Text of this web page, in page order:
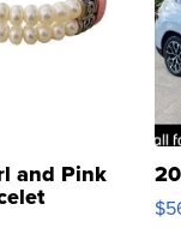
and Pink
Clo...